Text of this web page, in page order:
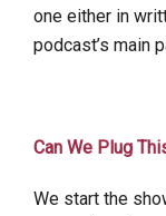
one either in
podcast’s main
Can We Plug
We start the